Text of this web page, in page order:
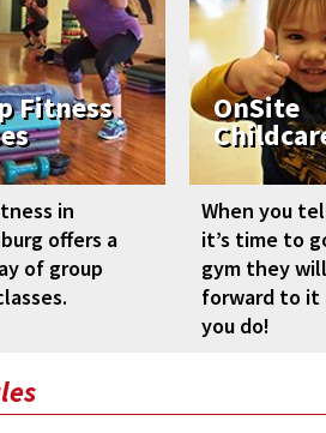
Fitness
in
offers a
of group
OnSite
When you
it’s time to
gym they
forward to it
you do!